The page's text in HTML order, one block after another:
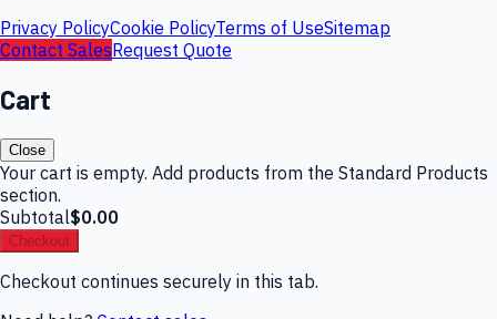
Privacy PolicyCookie PolicyTerms of UseSitemap
Contact SalesRequest Quote
Cart
Close
Your cart is empty. Add products from the Standard Products
section.
Subtotal$0.00
Checkout
Checkout continues securely in this tab.